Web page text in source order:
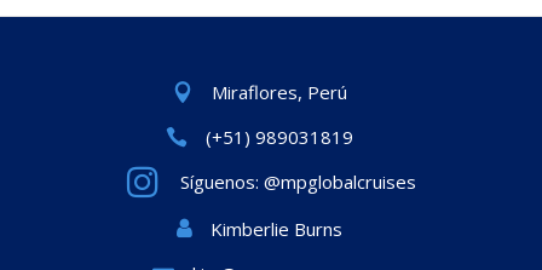
Miraflores, Perú
(+51) 989031819
Síguenos: @mpglobalcruises
Kimberlie Burns